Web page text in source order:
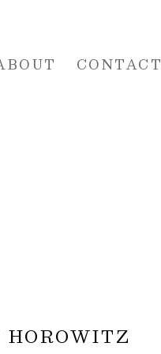
CONTACT